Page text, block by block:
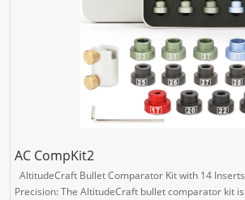
AC CompKit2
AltitudeCraft Bullet Comparator Kit with 14
Precision: The AltitudeCraft bullet comparator kit